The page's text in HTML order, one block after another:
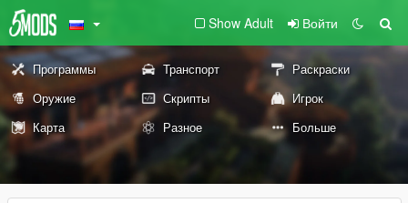
Show Adult Войти
Программы Транспорт
Раскраски
Оружие
Скрипты
Игрок
Карта
Разное Больше